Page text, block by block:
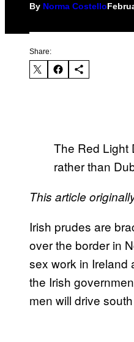
By Norma Costello
Share:
The Red Light
rather than
This article
Irish prudes are
over the border in
sex work in
the Irish
men will drive